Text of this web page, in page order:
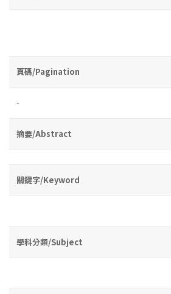
頁碼/Pagination
-
摘要/Abstract
關鍵字/Keyword
學科分類/Subject